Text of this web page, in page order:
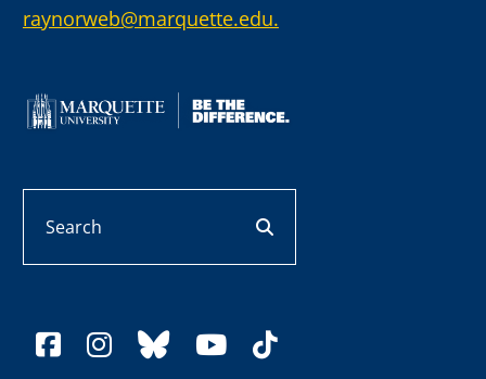
raynorweb@marquette.edu.
facebook
instagram
blueskyyoutube
tiktok